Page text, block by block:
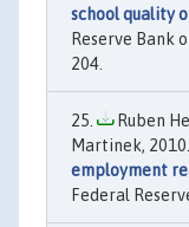
school quality
Reserve Bank
204.
Ruben
Martinek,
employment
Federal